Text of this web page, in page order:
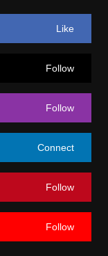
Like
Follow
Follow
Connect
Follow
Follow